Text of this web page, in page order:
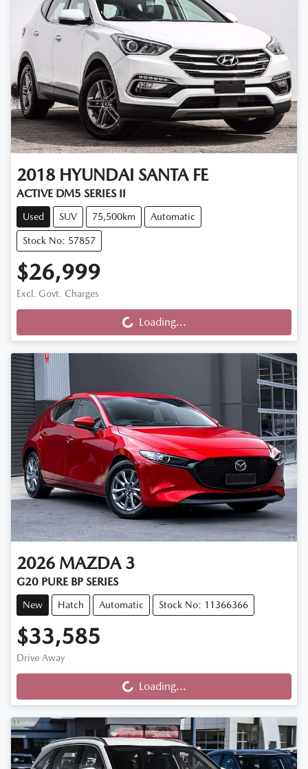
2018 HYUNDAI SANTA FE
ACTIVE DM5 SERIES II
Used SUV 75,500km Automatic
Stock No: 57857
$26,999
Excl. Govt. ChargesLoading... Loading...
2026 MAZDA 3
G20 PURE BP SERIES
New Hatch Automatic Stock No: 11366366
$33,585
Drive Away Loading... Loading...